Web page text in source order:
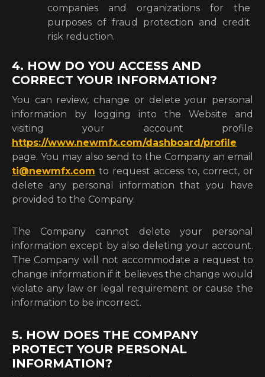
companies and organizations for the
purposes of fraud protection and credit
risk reduction.
4. HOW DO YOU ACCESS AND
CORRECT YOUR INFORMATION?
You can review, change or delete your personal
information by logging into the Website and
visiting your account profile
https://www.newmfx.com/dashboard/profile
page. You may also send to the Company an email
ti@newmfx.com to request access to, correct, or
delete any personal information that you have
provided to the Company.
The Company cannot delete your personal
information except by also deleting your account.
The Company will not accommodate a request to
change information if it believes the change would
violate any law or legal requirement or cause the
information to be incorrect.
5. HOW DOES THE COMPANY
PROTECT YOUR PERSONAL
INFORMATION?